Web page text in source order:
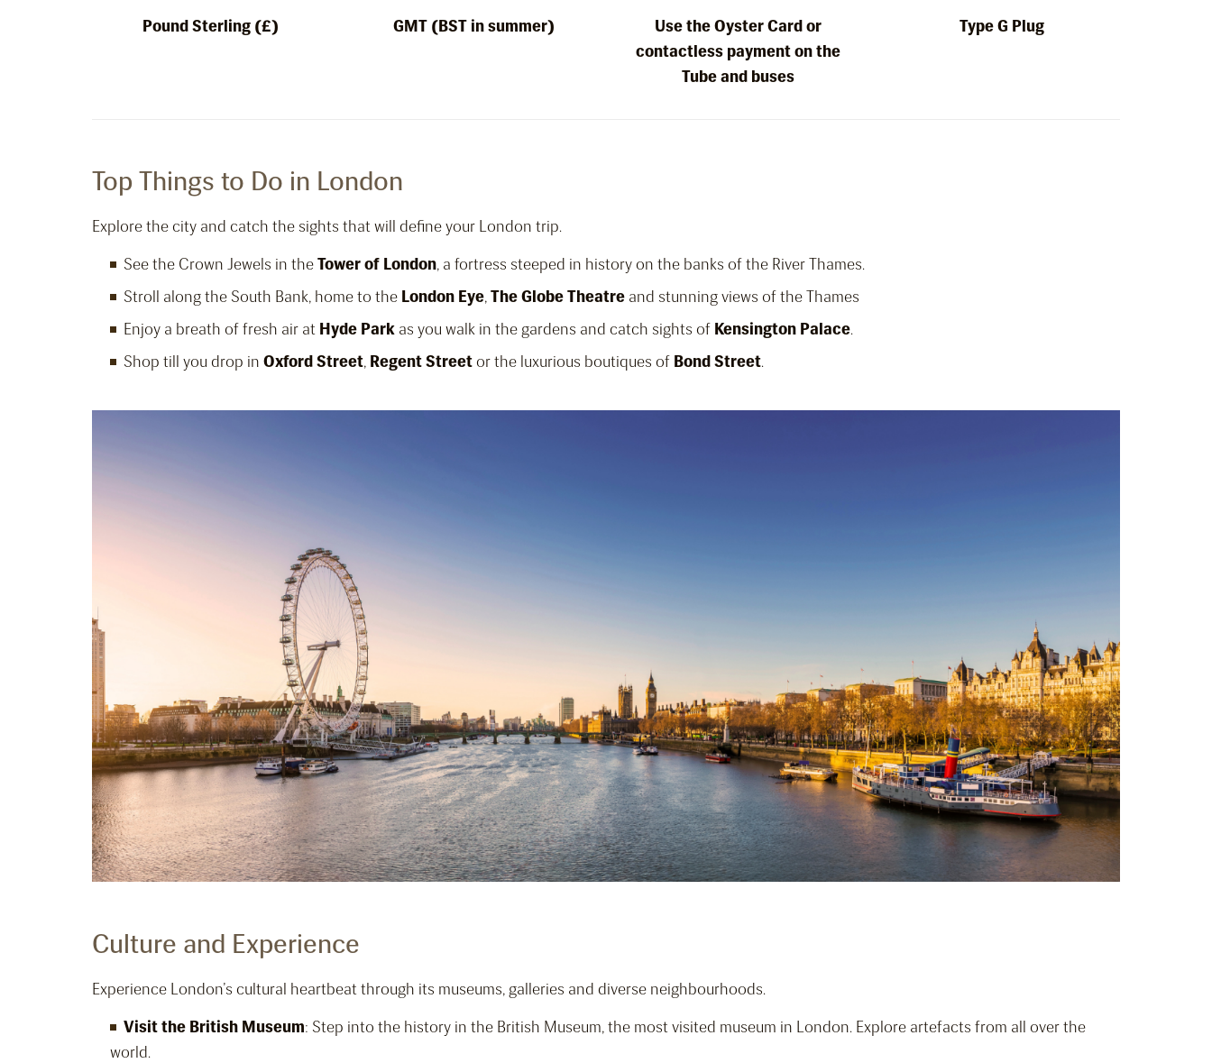
Pound Sterling (£)
GMT (BST in summer)
Use the Oyster Card or
contactless payment on the
Tube and buses
Type G Plug
Top Things to Do in London
Explore the city and catch the sights that will define your London trip.
See the Crown Jewels in theTower of London, a fortress steeped in history on the banks of the River Thames.
Stroll along the South Bank, home to the London Eye,The Globe Theatre and stunning views of the Thames
Enjoy a breath of fresh air at Hyde Park as you walk in the gardens and catch sights of Kensington Palace.
Shop till you drop in Oxford Street, Regent Streetor the luxurious boutiques of Bond Street.
Culture and Experience
Experience London’s cultural heartbeat through its museums, galleries and diverse neighbourhoods.
Visit the British Museum: Step into the history in the British Museum, the most visited museum in London. Explore artefacts from all over the
world.